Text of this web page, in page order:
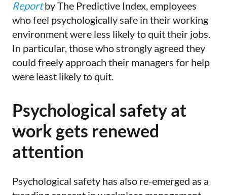
Reportby The Predictive Index, employees
who feel psychologically safe in their working
environment were less likely to quit their jobs.
In particular, those who strongly agreed they
could freely approach their managers for help
were least likely to quit.
Psychological safety at
work gets renewed
attention
Psychological safety has also re-emerged as a